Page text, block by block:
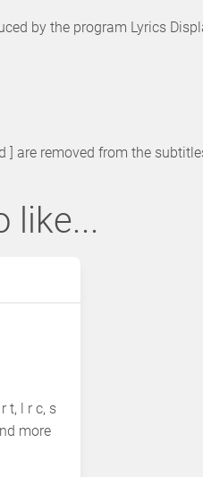
by the program Lyrics
] are removed from the
like...
t, l r c, s
more